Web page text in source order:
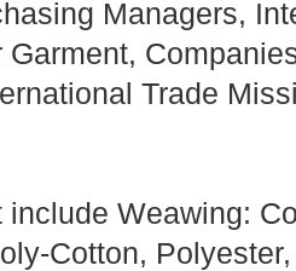
Managers,
Trade
include Weawing:
Cotton,